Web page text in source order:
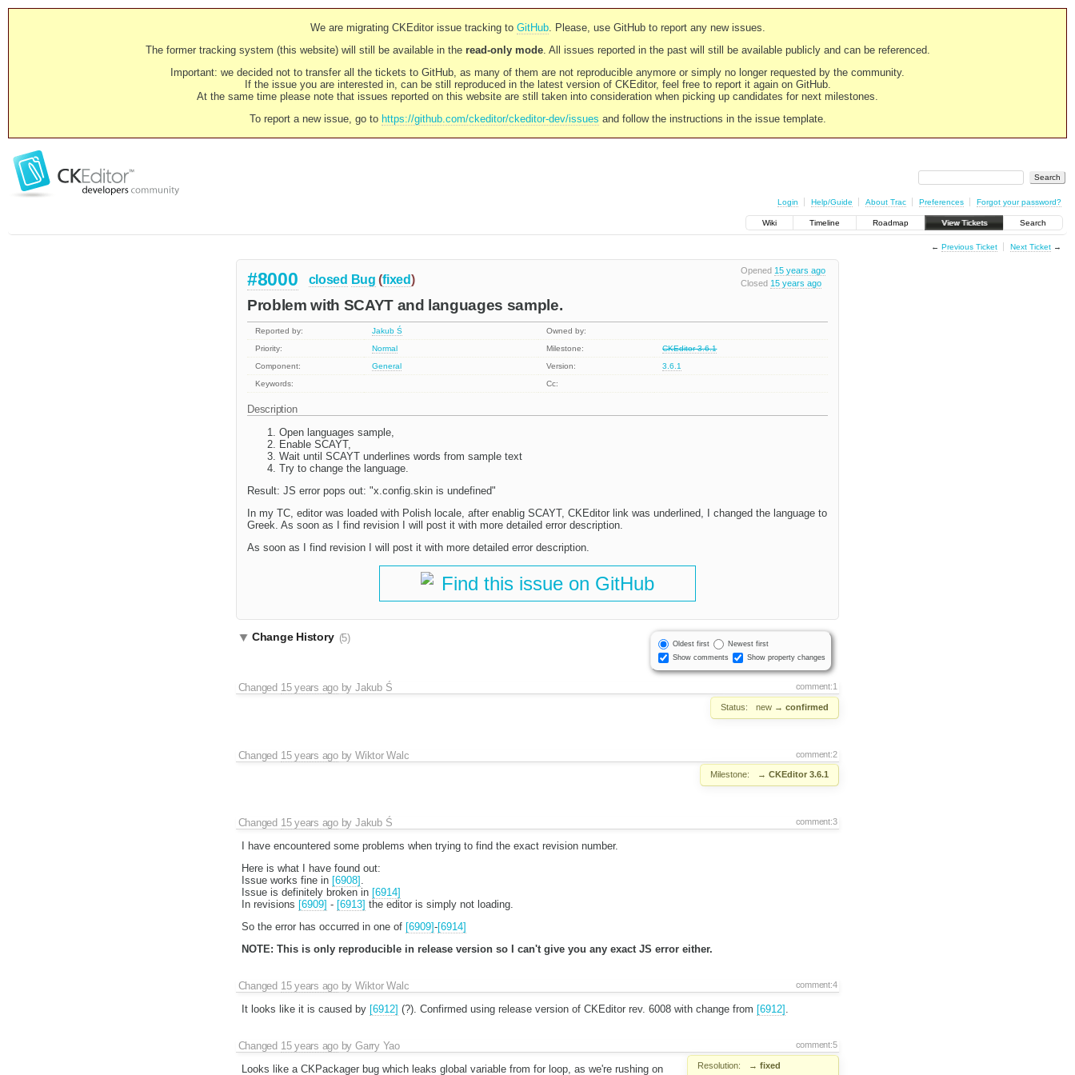
We are migrating CKEditor issue tracking to GitHub. Please, use GitHub to report any new issues.
The former tracking system (this website) will still be available in the read-only mode. All issues reported in the past will still be available publicly and can be referenced.
Important: we decided not to transfer all the tickets to GitHub, as many of them are not reproducible anymore or simply no longer requested by the community.
If the issue you are interested in, can be still reproduced in the latest version of CKEditor, feel free to report it again on GitHub.
At the same time please note that issues reported on this website are still taken into consideration when picking up candidates for next milestones.
To report a new issue, go to https://github.com/ckeditor/ckeditor-dev/issues and follow the instructions in the issue template.
Login Help/Guide About Trac Preferences Forgot your password?
Wiki Timeline Roadmap View Tickets Search
← Previous Ticket Next Ticket→
Opened 15 years ago
Closed 15 years ago
#8000 closed Bug (fixed)
Problem with SCAYT and languages sample.
Reported by: Jakub Ś
Owned by:
Priority:
Normal Milestone:
CKEditor 3.6.1
Component:
General Version:
3.6.1
Keywords:
Cc:
Description
Open languages sample,
Enable SCAYT,
Wait until SCAYT underlines words from sample text
Try to change the language.
Result: JS error pops out: "x.config.skin is undefined"
In my TC, editor was loaded with Polish locale, after enablig SCAYT, CKEditor link was underlined, I changed the language to
Greek. As soon as I find revision I will post it with more detailed error description.
As soon as I find revision I will post it with more detailed error description.
Find this issue on GitHub
Oldest first
Newest first
Show comments
Show property changes
Change History (5)
comment:1
Changed 15 years agobyJakub Ś
Status: new → confirmed
comment:2
Changed 15 years agobyWiktor Walc
Milestone: → CKEditor 3.6.1
comment:3
Changed 15 years agobyJakub Ś
I have encountered some problems when trying to find the exact revision number.
Here is what I have found out:
Issue works fine in [6908] .
Issue is definitely broken in [6914]
In revisions [6909] - [6913] the editor is simply not loading.
So the error has occurred in one of [6909]-[6914]
NOTE: This is only reproducible in release version so I can't give you any exact JS error either.
comment:4
Changed 15 years agobyWiktor Walc
It looks like it is caused by [6912] (?). Confirmed using release version of CKEditor rev. 6008 with change from [6912] .
comment:5
Changed 15 years agobyGarry Yao
Resolution: → fixed
Looks like a CKPackager bug which leaks global variable from for loop, as we're rushing on